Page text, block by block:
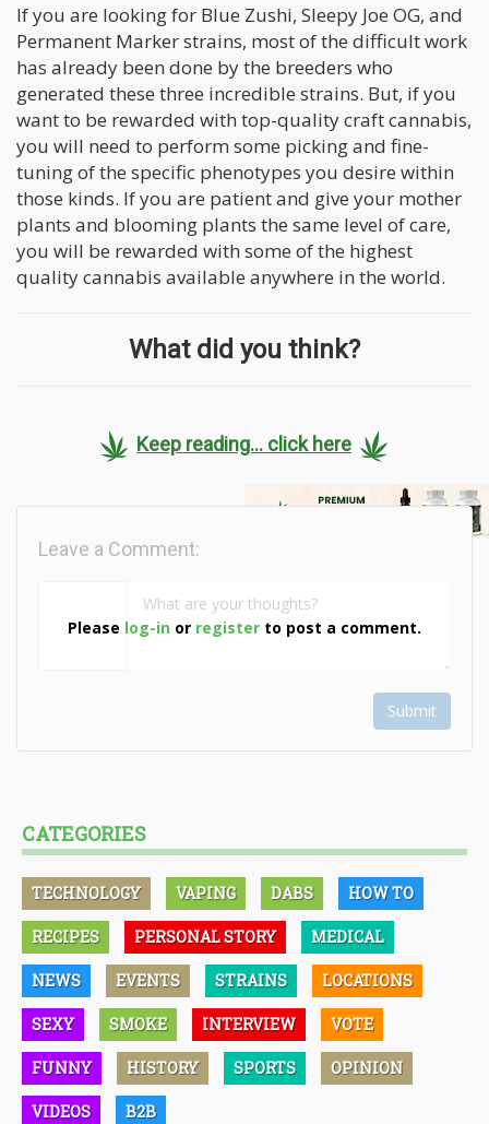
If you are looking for Blue Zushi, Sleepy Joe OG, and
Permanent Marker strains, most of the difficult work
has already been done by the breeders who
generated these three incredible strains. But, if you
want to be rewarded with top-quality craft cannabis,
you will need to perform some picking and fine-
tuning of the specific phenotypes you desire within
those kinds. If you are patient and give your mother
plants and blooming plants the same level of care,
you will be rewarded with some of the highest
quality cannabis available anywhere in the world.
What did you think?
Keep reading... click here
Please log-in or register to post a comment.
Leave a Comment:
Submit
CATEGORIES
TECHNOLOGY VAPING DABS HOW TO
RECIPES PERSONAL STORY MEDICAL
NEWS EVENTS STRAINS LOCATIONS
SEXY SMOKE INTERVIEW VOTE
FUNNY HISTORY SPORTS OPINION
VIDEOS B2B